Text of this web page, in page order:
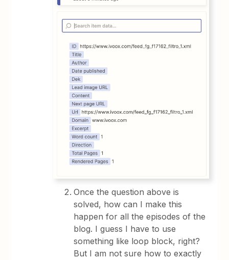
Once the question above is
solved, how can I make this
happen for all the episodes of the
blog. I guess I have to use
something like loop block, right?
But I am not sure how to exactly